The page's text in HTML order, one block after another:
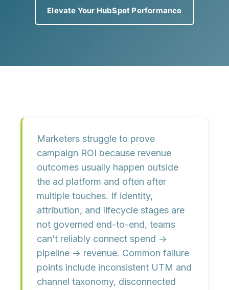
Elevate Your HubSpot Performance
Marketers struggle to prove
campaign ROI because revenue
outcomes usually happen outside
the ad platform and often after
multiple touches. If identity,
attribution, and lifecycle stages are
not governed end-to-end, teams
can’t reliably connect spend →
pipeline → revenue. Common failure
points include inconsistent UTM and
channel taxonomy, disconnected